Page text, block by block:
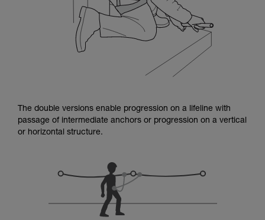
The double versions enable progression on a lifeline with
passage of intermediate anchors or progression on a vertical
or horizontal structure.